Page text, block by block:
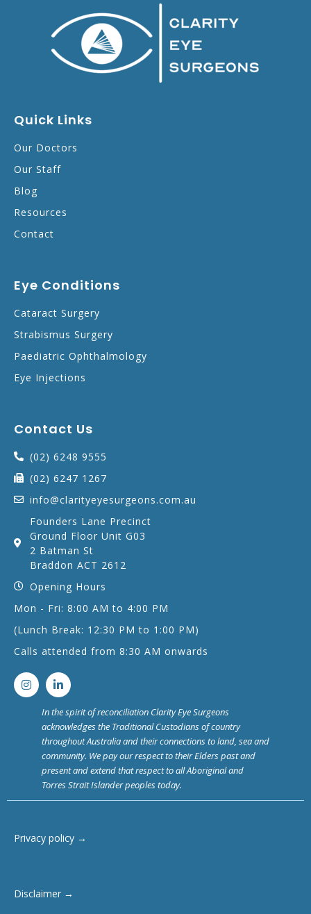
Quick Links
Our Doctors
Our Staff
Blog
Resources
Contact
Eye Conditions
Cataract Surgery
Strabismus Surgery
Paediatric Ophthalmology
Eye Injections
Contact Us
(02) 6248 9555
(02) 6247 1267
info@clarityeyesurgeons.com.au
Founders Lane Precinct
Ground Floor Unit G03
2 Batman St
Braddon ACT 2612
Opening Hours
Mon - Fri: 8:00 AM to 4:00 PM
(Lunch Break: 12:30 PM to 1:00 PM)
Calls attended from 8:30 AM onwards
In the spirit of reconciliation Clarity Eye Surgeons
acknowledges the Traditional Custodians of country
throughout Australia and their connections to land, sea and
community. We pay our respect to their Elders past and
present and extend that respect to all Aboriginal and
Torres Strait Islander peoples today.
Privacy policy →
Disclaimer →